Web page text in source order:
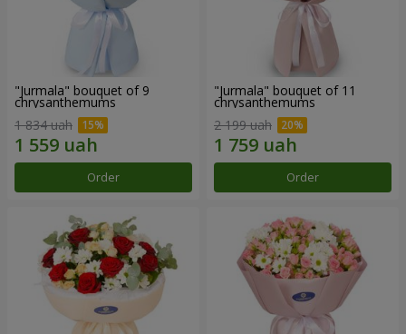
"Jurmala" bouquet of 9
chrysanthemums
1 834 uah
Order
"Jurmala" bouquet of 11
chrysanthemums
2 199 uah
Order